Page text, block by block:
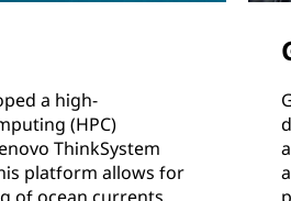
a high-
(HPC)
ThinkSystem
platform allows for